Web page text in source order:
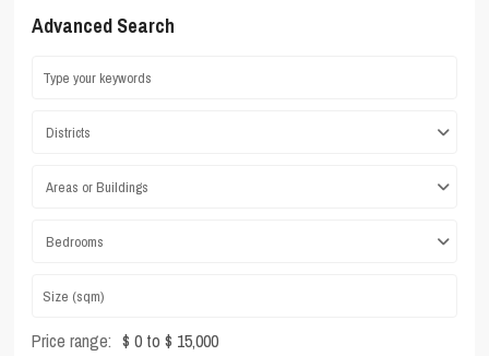
Advanced Search
Districts
Areas or Buildings
Bedrooms
Price range: $ 0 to $ 15,000